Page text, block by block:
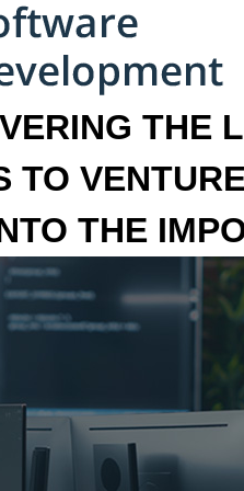
THE
TO
THE